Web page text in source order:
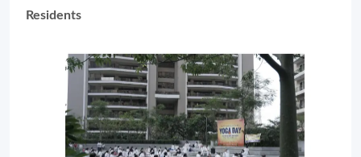
Residents